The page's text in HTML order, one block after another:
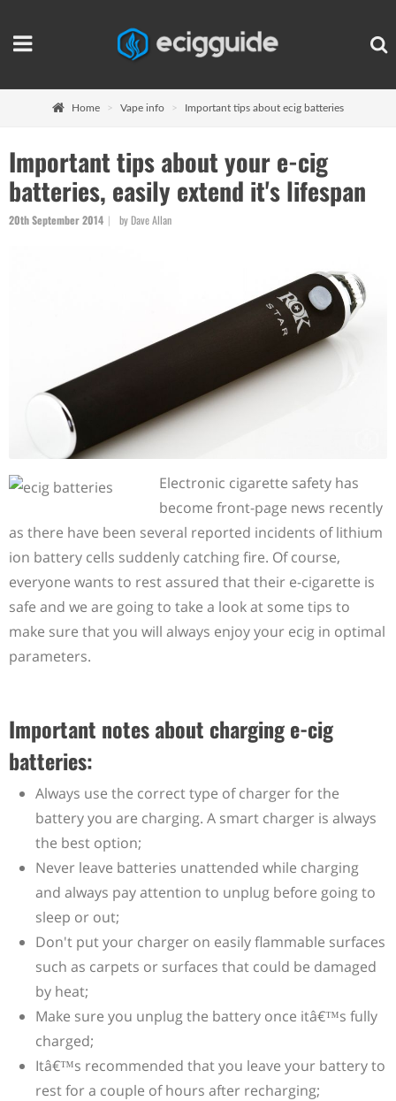
Home Vape info Important tips about ecig batteries
Important tips about your e-cig
batteries, easily extend it's lifespan
20th September 2014 by Dave Allan
Electronic cigarette safety has
become front-page news recently
as there have been several reported incidents of lithium
ion battery cells suddenly catching fire. Of course,
everyone wants to rest assured that their e-cigarette is
safe and we are going to take a look at some tips to
make sure that you will always enjoy your ecig in optimal
parameters.
Important notes about charging e-cig
batteries:
Always use the correct type of charger for the
battery you are charging. A smart charger is always
the best option;
Never leave batteries unattended while charging
and always pay attention to unplug before going to
sleep or out;
Don't put your charger on easily flammable surfaces
such as carpets or surfaces that could be damaged
by heat;
Make sure you unplug the battery once itâ€™s fully
charged;
Itâ€™s recommended that you leave your battery to
rest for a couple of hours after recharging;